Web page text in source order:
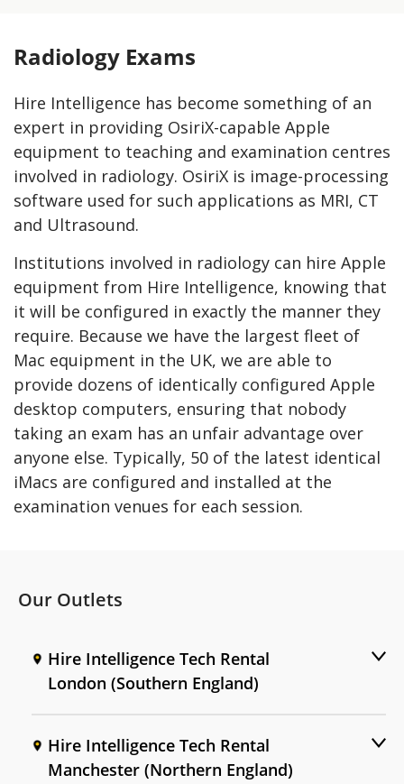
Radiology Exams
Hire Intelligence has become something of an
expert in providing OsiriX-capable Apple
equipment to teaching and examination centres
involved in radiology. OsiriX is image-processing
software used for such applications as MRI, CT
and Ultrasound.
Institutions involved in radiology can hire Apple
equipment from Hire Intelligence, knowing that
it will be configured in exactly the manner they
require. Because we have the largest fleet of
Mac equipment in the UK, we are able to
provide dozens of identically configured Apple
desktop computers, ensuring that nobody
taking an exam has an unfair advantage over
anyone else. Typically, 50 of the latest identical
iMacs are configured and installed at the
examination venues for each session.
Our Outlets
Hire Intelligence Tech Rental
London (Southern England)
Hire Intelligence Tech Rental
Manchester (Northern England)